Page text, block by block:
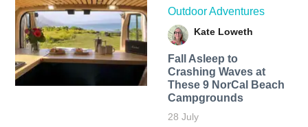
Outdoor Adventures
Kate Loweth
Fall Asleep to
Crashing Waves at
These 9 NorCal Beach
Campgrounds
28 July